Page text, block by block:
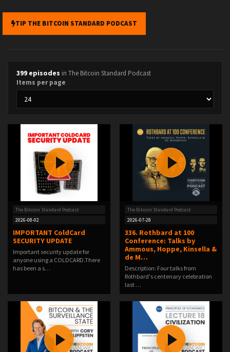
TIP THE BITCOIN STANDARD PODCAST
399 episodes in The Bitcoin Standard Podcast
Items per page
The Bitcoin Standard Podcast
2026-08-02
IMPORTANT ColdCard
SECURITY UPDATE
Important security update for
anyone using a COLDCARD.There
has been a s…
The Bitcoin Standard Podcast
2026-07-28
336. Rothbard at 100
Conference: Talks by
Ammous, Hoppe, Kinsella &
de M…
Description: Four talks from
Rothbard's centenary celebration
last …